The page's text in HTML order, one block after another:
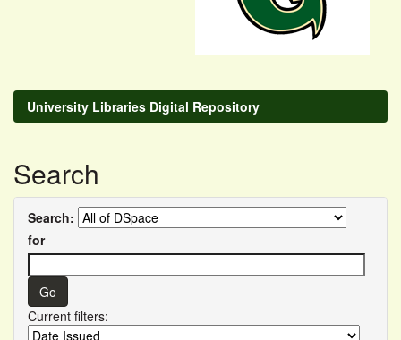
University Libraries Digital Repository
Search
Search:
for
Current filters: